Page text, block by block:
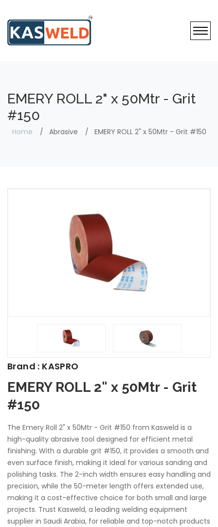
EMERY ROLL 2" x 50Mtr - Grit
#150
Home Abrasive EMERY ROLL 2" x 50Mtr - Grit #150
Brand : KASPRO
EMERY ROLL 2" x 50Mtr - Grit
#150
The Emery Roll 2" x 50Mtr - Grit #150 from Kasweld is a
high-quality abrasive tool designed for efficient metal
finishing. With a durable grit #150, it provides a smooth and
even surface finish, making it ideal for various sanding and
polishing tasks. The 2-inch width ensures easy handling and
precision, while the 50-meter length offers extended use,
making it a cost-effective choice for both small and large
projects. Trust Kasweld, a leading welding equipment
supplier in Saudi Arabia, for reliable and top-notch products